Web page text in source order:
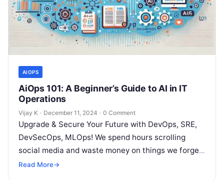
AIOPS
AiOps 101: A Beginner’s Guide to AI in IT
Operations
Vijay K · December 11, 2024 · 0 Comment
Upgrade & Secure Your Future with DevOps, SRE,
DevSecOps, MLOps! We spend hours scrolling
social media and waste money on things we forget,
but won’t spend 30…
Read More→